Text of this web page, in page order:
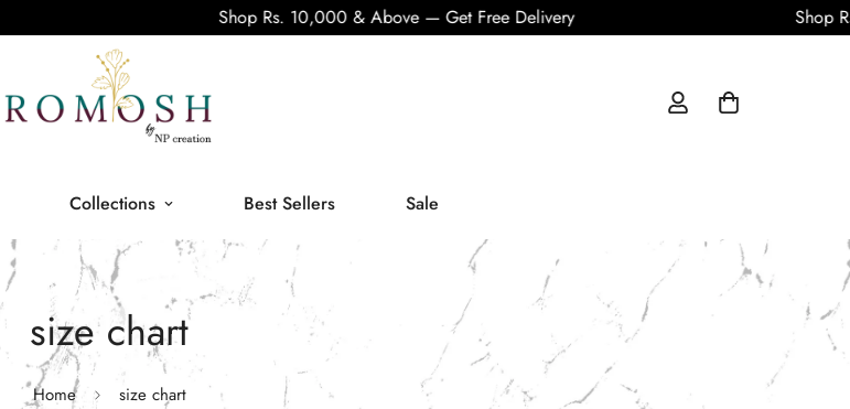
Shop Rs. 10,000 & Above — Get Free Delivery Shop Rs.
Collections Best Sellers Sale
size chart
Home size chart